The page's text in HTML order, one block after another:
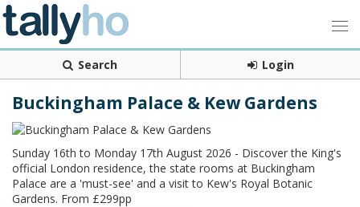
Search Login
Buckingham Palace & Kew Gardens
Sunday 16th to Monday 17th August 2026 - Discover the King's
official London residence, the state rooms at Buckingham
Palace are a 'must-see' and a visit to Kew's Royal Botanic
Gardens. From £299pp